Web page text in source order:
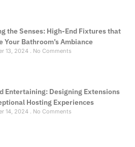
the Senses: High-End Fixtures that
Your Bathroom’s Ambiance
13, 2024 No Comments
Entertaining: Designing Extensions
Hosting Experiences
14, 2024 No Comments